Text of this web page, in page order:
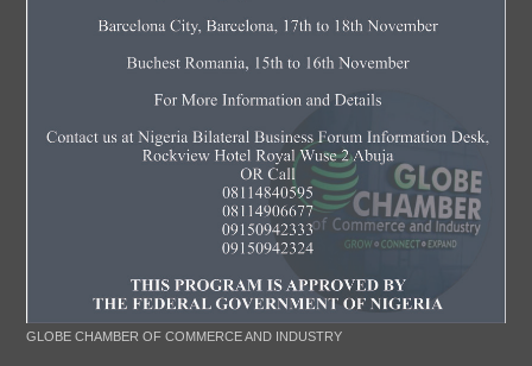
GLOBE CHAMBER OF COMMERCE AND INDUSTRY